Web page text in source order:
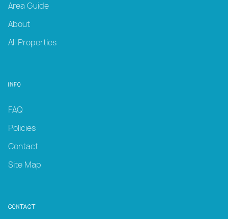
Area Guide
About
All Properties
Info
FAQ
Policies
Contact
Site Map
Contact